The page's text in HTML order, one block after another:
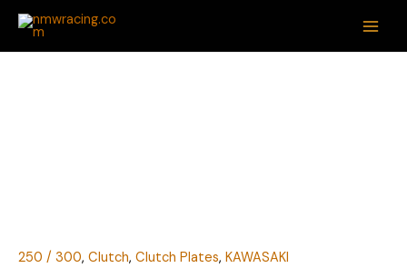
Skip
content
250 / 300, Clutch, Clutch Plates, KAWASAKI
quantity